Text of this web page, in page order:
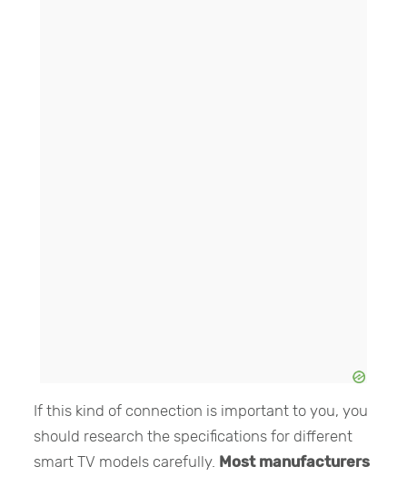
If this kind of connection is important to you, you
should research the specifications for different
smart TV models carefully. Most manufacturers